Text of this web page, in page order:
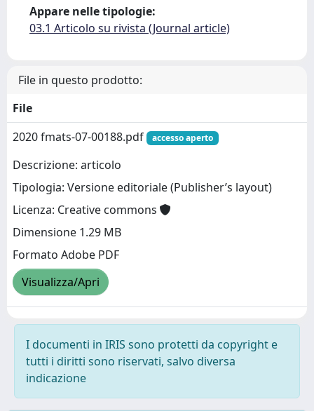
Appare nelle tipologie:
03.1 Articolo su rivista (Journal article)
File in questo prodotto:
File
2020 fmats-07-00188.pdf
accesso aperto
Descrizione: articolo
Tipologia: Versione editoriale (Publisher’s layout)
Licenza: Creative commons
Dimensione 1.29 MB
Formato Adobe PDF
Visualizza/Apri
I documenti in IRIS sono protetti da copyright e
tutti i diritti sono riservati, salvo diversa
indicazione